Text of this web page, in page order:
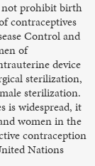
not prohibit birth
contraceptives
Control and
of
device
sterilization,
sterilization.
is widespread, it
women in the
contraception
Nations